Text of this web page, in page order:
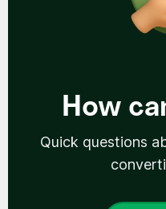
How
Quick questions